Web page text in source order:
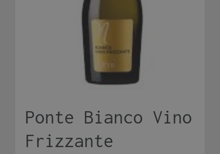
Ponte Bianco Vino
Frizzante